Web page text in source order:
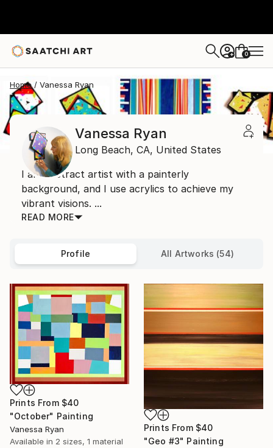
+ 0
Home Vanessa Ryan
Vanessa Ryan
Long Beach, CA, United States
I am abstract artist with a painterly
background, and I use acrylics to achieve my
vibrant visions. ...
READ MORE
Profile All Artworks (54)
Prints From $40
"October" Painting
Vanessa Ryan
Available in 2 sizes, 1 material
Prints From $40
"Geo #3" Painting